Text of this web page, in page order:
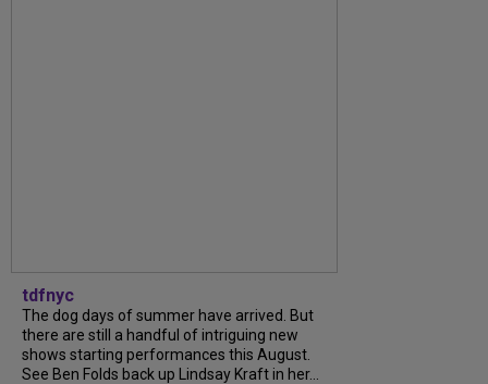
tdfnyc
The dog days of summer have arrived. But
there are still a handful of intriguing new
shows starting performances this August.
See Ben Folds back up Lindsay Kraft in her...